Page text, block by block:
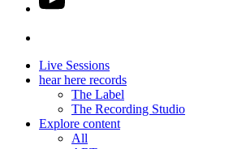
Live Sessions
hear here records
The Label
The Recording Studio
Explore content
All